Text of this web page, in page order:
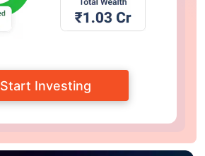
Start Investing